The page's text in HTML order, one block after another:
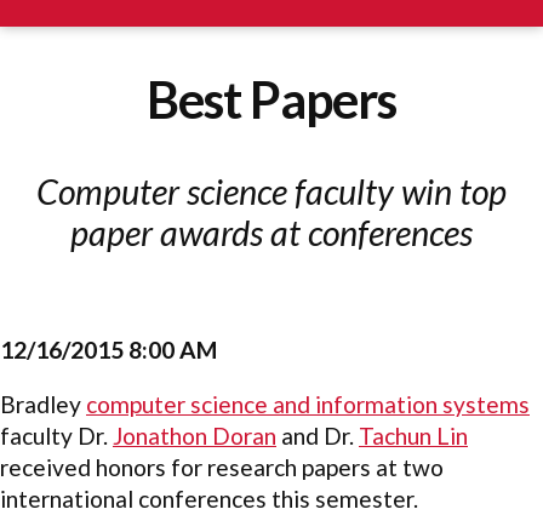
Best Papers
Computer science faculty win top
paper awards at conferences
12/16/2015 8:00 AM
Bradley computer science and information systems
faculty Dr. Jonathon Doran and Dr. Tachun Lin
received honors for research papers at two
international conferences this semester.